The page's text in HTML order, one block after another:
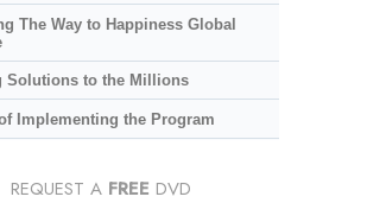
The Way to Happiness Global
Solutions to the Millions
Implementing the Program
REQUEST A FREE DVD